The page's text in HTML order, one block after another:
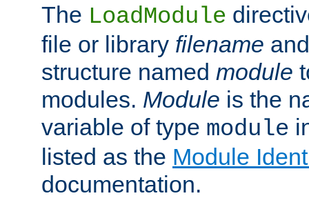
The LoadModule
file or library filename
structure named module
modules. Module is the
variable of type module
listed as the Module
documentation.